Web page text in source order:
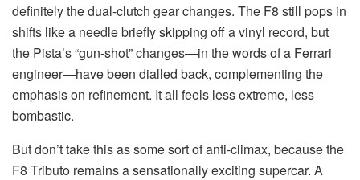
definitely the dual-clutch gear changes. The F8 still pops in
shifts like a needle briefly skipping off a vinyl record, but
the Pista’s “gun-shot” changes—in the words of a Ferrari
engineer—have been dialled back, complementing the
emphasis on refinement. It all feels less extreme, less
bombastic.
But don’t take this as some sort of anti-climax, because the
F8 Tributo remains a sensationally exciting supercar. A